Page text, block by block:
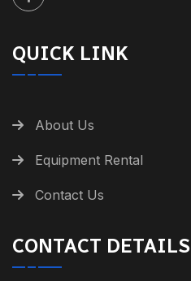
QUICK LINK
About Us
Equipment Rental
Contact Us
CONTACT DETAILS